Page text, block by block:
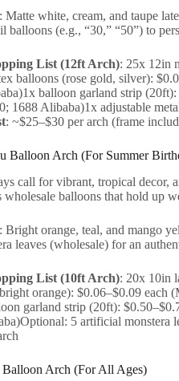
Matte white, cream, and taupe
balloons (e.g., “30,” “50”) to
List (12ft Arch): 25x 12in
balloons (rose gold, silver):
balloon garland strip
1688 Alibaba)1x adjustable
: ~$25–$30 per arch (frame
Balloon Arch (For Summer
call for vibrant, tropical decor,
wholesale balloons that hold up
Bright orange, teal, and mango
leaves (wholesale) for an
List (10ft Arch): 20x 10in
orange): $0.06–$0.09
garland strip (20ft):
5 artificial monstera
Balloon Arch (For All Ages)